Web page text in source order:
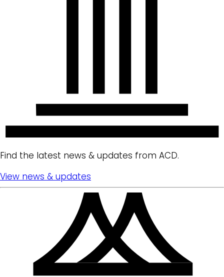
Find the latest news & updates from ACD.
View news & updates